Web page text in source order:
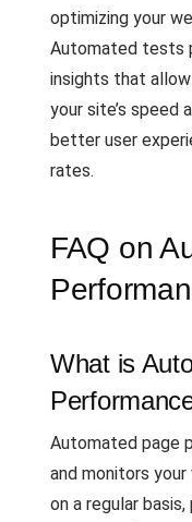
optimizing your
Automated tests
insights that
your site’s speed
better user
rates.
FAQ on
What is
Automated page
and monitors
on a regular